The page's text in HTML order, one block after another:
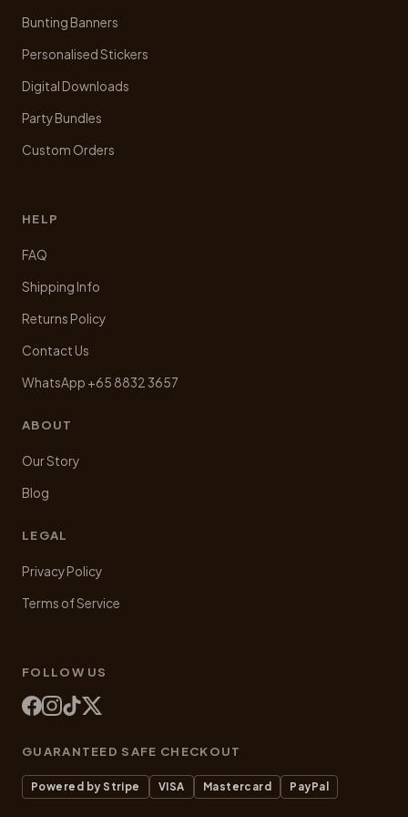
Bunting Banners
Personalised Stickers
Digital Downloads
Party Bundles
Custom Orders
HELP
FAQ
Shipping Info
Returns Policy
Contact Us
WhatsApp +65 8832 3657
ABOUT
Our Story
Blog
LEGAL
Privacy Policy
Terms of Service
FOLLOW US
GUARANTEED SAFE CHECKOUT
Powered by Stripe VISA Mastercard PayPal